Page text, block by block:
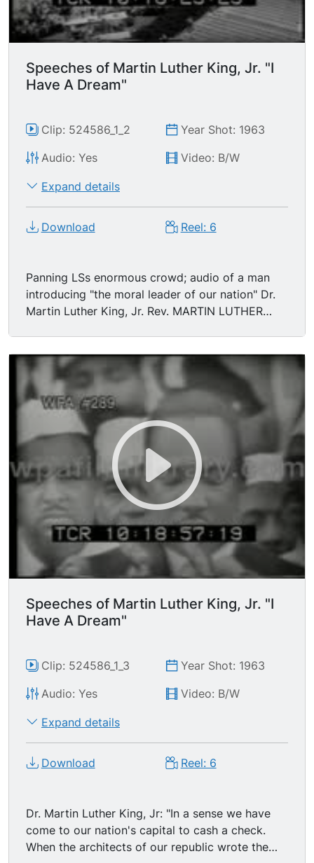
Speeches of Martin Luther King, Jr. "I
Have A Dream"
Clip: 524586_1_2
Year Shot: 1963
Audio: Yes
Video: B/W
Expand details
Download Reel: 6
Panning LSs enormous crowd; audio of a man
introducing "the moral leader of our nation" Dr.
Martin Luther King, Jr. Rev. MARTIN LUTHER
Memorial. "I am happy to join with you today in
what will go down in history as the greatest
demonstration for freedom in the history of our
nation. [Applause] Five score years ago, a great
American, in whose symbolic shadow we stand
signed the Emancipation Proclamation. This
momentous decree came as a great beacon light
of hope to millions of Negro slaves who had
been seared in the flames of withering injustice.
It came as a joyous daybreak to end the long
night of captivity. But one hundred years later,
the Negro is still not free. One hundred years
later, the life of the Negro is still sadly crippled
by the manacles of segregation and the chains
of discrimination. One hundred years later, the
Negro lives on a lonely island of poverty in the
midst of a vast ocean of material prosperity. One
in the corners of American society and finds
come here today to dramatize an shameful
condition."
Speeches of Martin Luther King, Jr. "I
Have A Dream"
Clip: 524586_1_3
Year Shot: 1963
Audio: Yes
Video: B/W
Expand details
Download Reel: 6
Dr. Martin Luther King, Jr: "In a sense we have
come to our nation's capital to cash a check.
When the architects of our republic wrote the